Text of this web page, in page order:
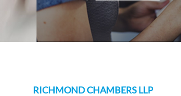
RICHMOND CHAMBERS LLP